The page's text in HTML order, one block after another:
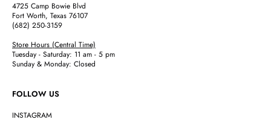
4725 Camp Bowie Blvd
Fort Worth, Texas 76107
(682) 250-3159
Store Hours (Central Time)
Tuesday - Saturday: 11 am - 5 pm
Sunday & Monday: Closed
FOLLOW US
INSTAGRAM